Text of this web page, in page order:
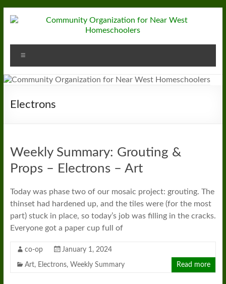
to
Community
Organization
for
Near
Homeschoolers
Electrons
Weekly Summary: Grouting &
Props – Electrons – Art
Today was phase two of our mosaic project: grouting. The
thinset had hardened up, and the tiles were (for the most
part) stuck in place, so today’s job was filling in the cracks.
Everyone got a paper cup full of
co-op January 1, 2024
Art, Electrons, Weekly Summary Read more